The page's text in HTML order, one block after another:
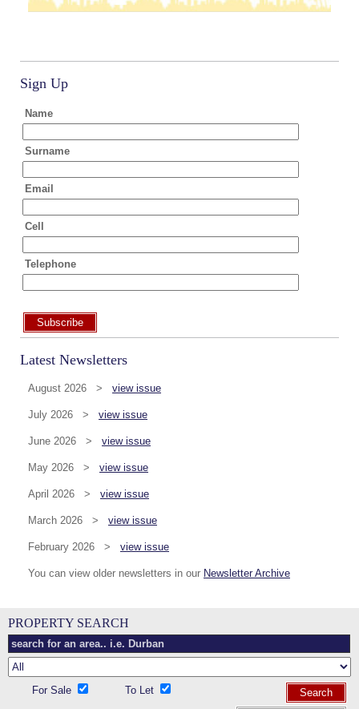
Sign Up
Name
Surname
Email
Cell
Telephone
Subscribe
Latest Newsletters
August 2026 > view issue
July 2026 > view issue
June 2026 > view issue
May 2026 > view issue
April 2026 > view issue
March 2026 > view issue
February 2026 > view issue
You can view older newsletters in our Newsletter Archive
PROPERTY SEARCH
For Sale To Let
Search